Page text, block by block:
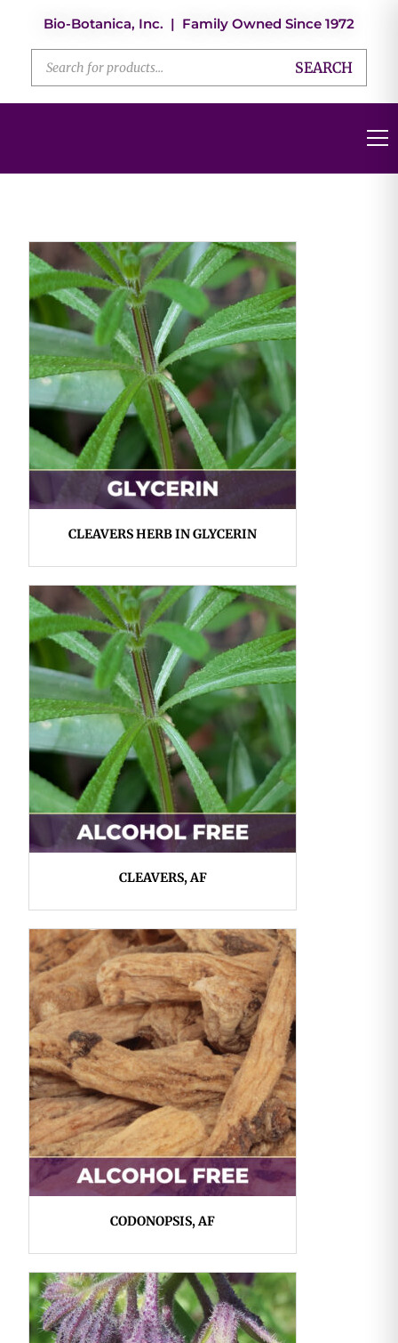
Bio-Botanica, Inc. | Family Owned Since 1972
SEARCH
CLEAVERS HERB IN GLYCERIN
CLEAVERS, AF
CODONOPSIS, AF